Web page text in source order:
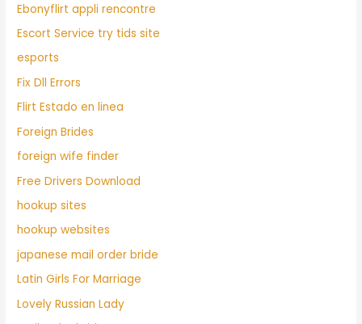
Ebonyflirt appli rencontre
Escort Service try tids site
esports
Fix Dll Errors
Flirt Estado en linea
Foreign Brides
foreign wife finder
Free Drivers Download
hookup sites
hookup websites
japanese mail order bride
Latin Girls For Marriage
Lovely Russian Lady